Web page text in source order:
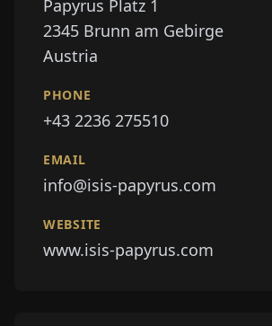
Papyrus Platz 1
2345 Brunn am Gebirge
Austria
PHONE
+43 2236 275510
EMAIL
info@isis-papyrus.com
WEBSITE
www.isis-papyrus.com